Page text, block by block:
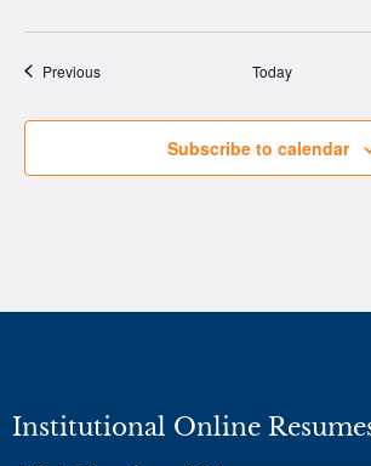
PreviousEvents Today
Subscribe to calendar
Institutional Online